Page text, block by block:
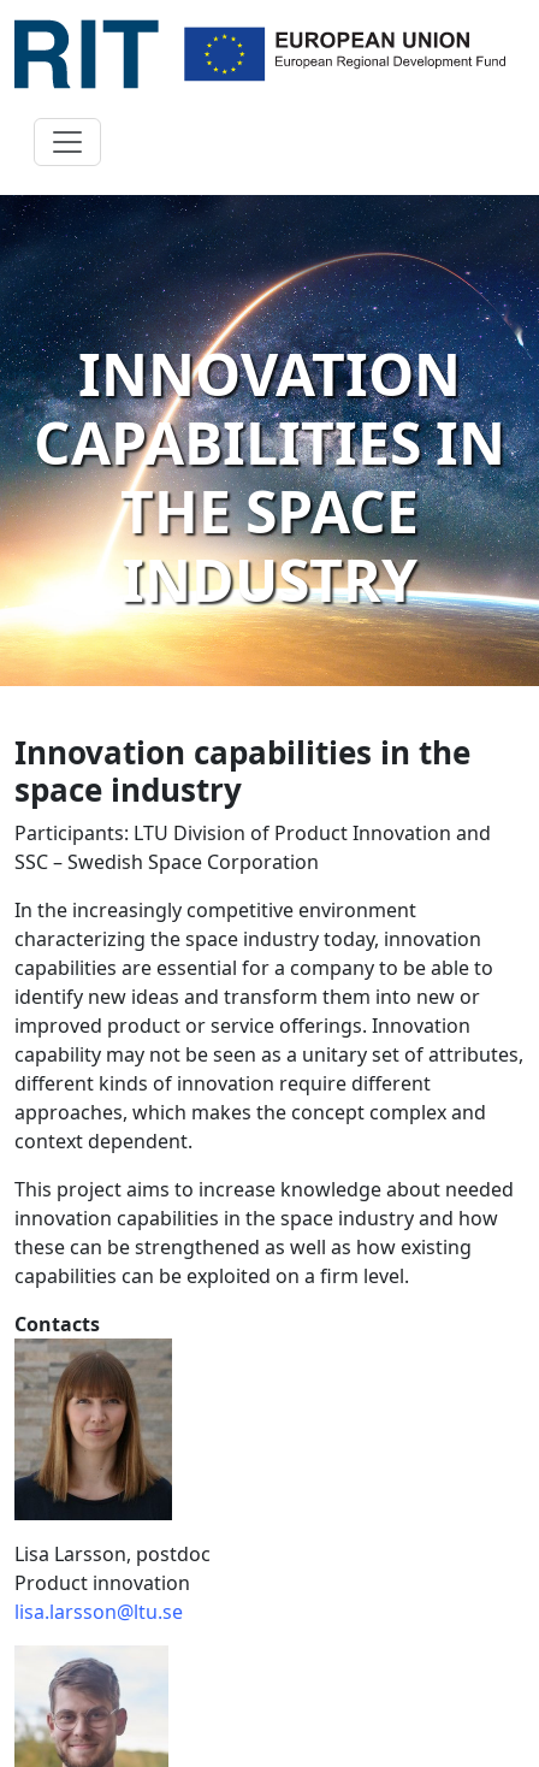
INNOVATION
CAPABILITIES IN
THE SPACE
INDUSTRY
Innovation capabilities in the
space industry
Participants: LTU Division of Product Innovation and
SSC – Swedish Space Corporation
In the increasingly competitive environment
characterizing the space industry today, innovation
capabilities are essential for a company to be able to
identify new ideas and transform them into new or
improved product or service offerings. Innovation
capability may not be seen as a unitary set of attributes,
different kinds of innovation require different
approaches, which makes the concept complex and
context dependent.
This project aims to increase knowledge about needed
innovation capabilities in the space industry and how
these can be strengthened as well as how existing
capabilities can be exploited on a firm level.
Contacts
Lisa Larsson, postdoc
Product innovation
lisa.larsson@ltu.se